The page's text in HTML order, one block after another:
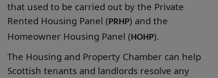
that used to be carried out by the Private
Rented Housing Panel (PRHP) and the
Homeowner Housing Panel (HOHP).
The Housing and Property Chamber can help
Scottish tenants and landlords resolve any